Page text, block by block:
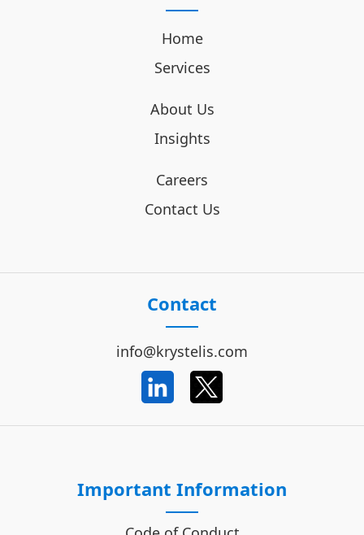
Home
Services
About Us
Insights
Careers
Contact Us
Contact
info@krystelis.com
Important Information